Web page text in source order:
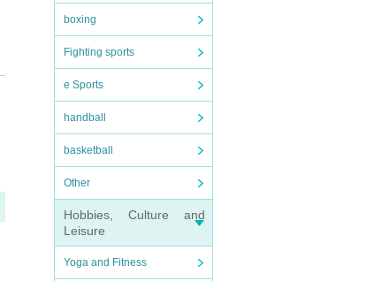
boxing
Fighting sports
e Sports
handball
basketball
Other
Hobbies, Culture and
Leisure
Yoga and Fitness